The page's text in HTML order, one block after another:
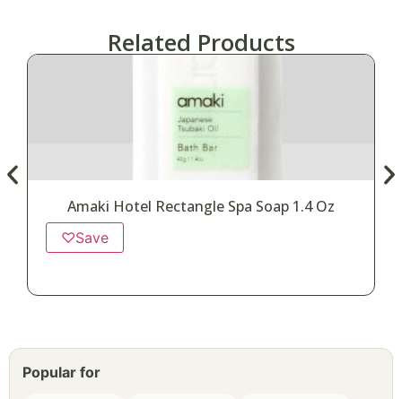
Related Products
Amaki Hotel Rectangle Spa Soap 1.4 Oz
♡Save
Popular for